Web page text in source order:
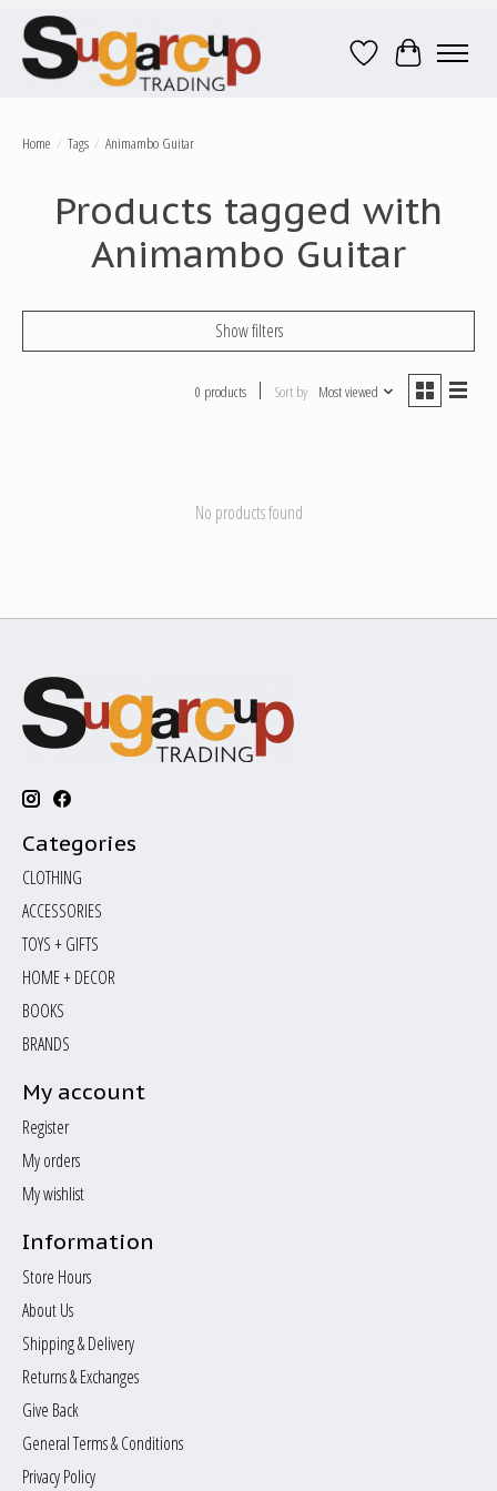
Wish ListCart
Home / Tags / Animambo Guitar
Products tagged with
Animambo Guitar
Show filters
0 products Sort by Most viewed
No products found
Categories
CLOTHING
ACCESSORIES
TOYS + GIFTS
HOME + DECOR
BOOKS
BRANDS
My account
Register
My orders
My wishlist
Information
Store Hours
About Us
Shipping & Delivery
Returns & Exchanges
Give Back
General Terms & Conditions
Privacy Policy